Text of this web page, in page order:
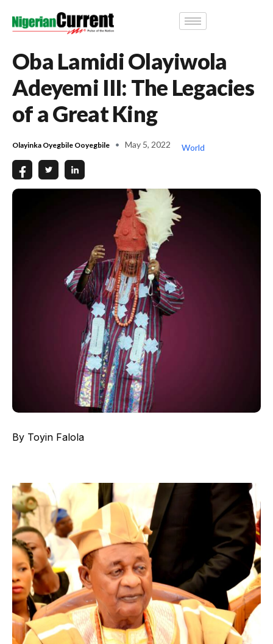
Oba Lamidi Olayiwola
Adeyemi III: The Legacies
of a Great King
Olayinka Oyegbile Ooyegbile May 5, 2022 World
By Toyin Falola